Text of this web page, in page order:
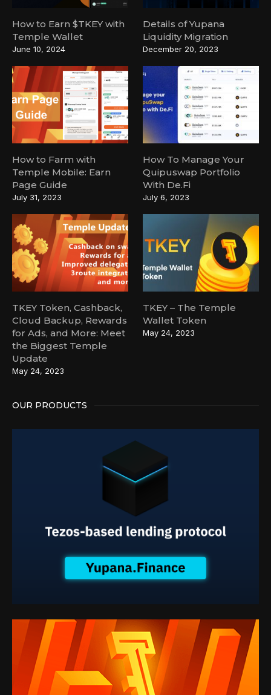
How to Earn $TKEY with
Temple Wallet
June 10, 2024
Details of Yupana
Liquidity Migration
December 20, 2023
How to Farm with
Temple Mobile: Earn
Page Guide
July 31, 2023
How To Manage Your
Quipuswap Portfolio
With De.Fi
July 6, 2023
TKEY Token, Cashback,
Cloud Backup, Rewards
for Ads, and More: Meet
the Biggest Temple
Update
May 24, 2023
TKEY – The Temple
Wallet Token
May 24, 2023
OUR PRODUCTS